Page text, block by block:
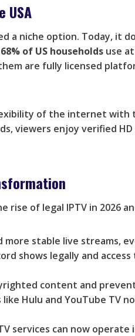
USA
a niche option. Today, it
68% of US households use
are fully licensed
of the internet
viewers enjoy verified HD
rise of legal IPTV in 2026
stable live streams,
shows legally and
content and
Hulu and YouTube TV
services can now